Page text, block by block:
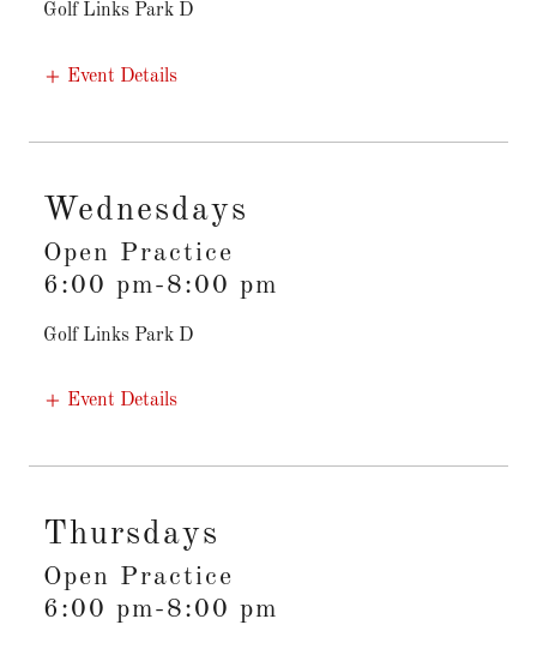
Golf Links Park D
Event Details
Wednesdays
Open Practice
6:00 pm-8:00 pm
Golf Links Park D
Event Details
Thursdays
Open Practice
6:00 pm-8:00 pm